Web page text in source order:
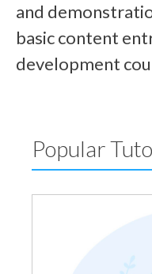
and
basic content
development
Popular